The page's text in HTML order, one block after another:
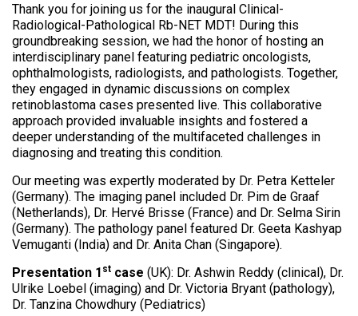
Thank you for joining us for the inaugural Clinical-
Radiological-Pathological Rb-NET MDT! During this
groundbreaking session, we had the honor of hosting an
interdisciplinary panel featuring pediatric oncologists,
ophthalmologists, radiologists, and pathologists. Together,
they engaged in dynamic discussions on complex
retinoblastoma cases presented live. This collaborative
approach provided invaluable insights and fostered a
deeper understanding of the multifaceted challenges in
diagnosing and treating this condition.
Our meeting was expertly moderated by Dr. Petra Ketteler
(Germany). The imaging panel included Dr. Pim de Graaf
(Netherlands), Dr. Hervé Brisse (France) and Dr. Selma Sirin
(Germany). The pathology panel featured Dr. Geeta Kashyap
Vemuganti (India) and Dr. Anita Chan (Singapore).
Presentation 1 st case (UK): Dr. Ashwin Reddy (clinical), Dr.
Ulrike Loebel (imaging) and Dr. Victoria Bryant (pathology),
Dr. Tanzina Chowdhury (Pediatrics)